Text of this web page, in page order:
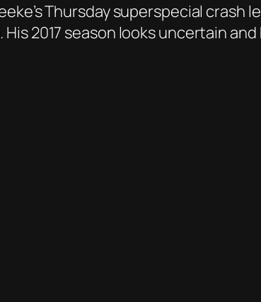
Thursday superspecial crash
2017 season looks uncertain